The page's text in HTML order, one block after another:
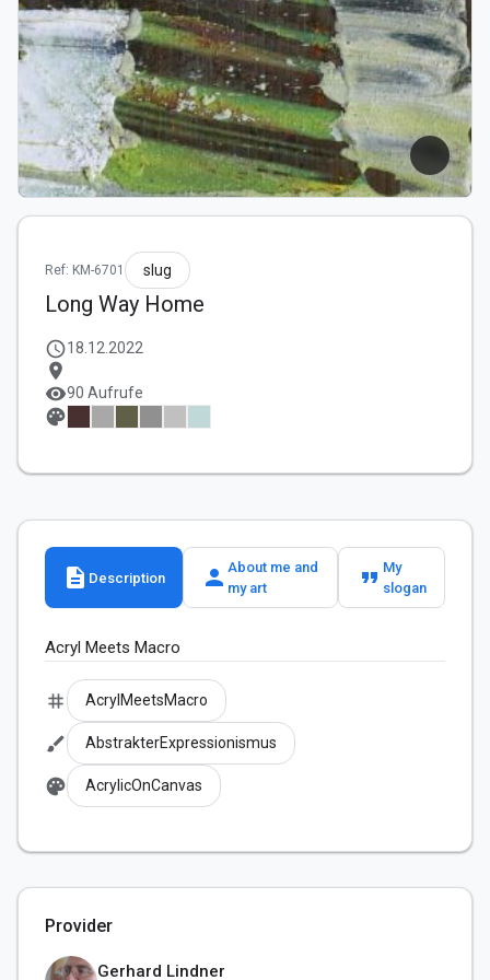
Ref: KM-6701 slug
Long Way Home
schedule18.12.2022
location_on
visibility90 Aufrufe
palette
description Description person About me and
my art
format_quote My
slogan
Acryl Meets Macro
tag AcrylMeetsMacro
brush AbstrakterExpressionismus
palette AcrylicOnCanvas
Provider
Gerhard Lindner